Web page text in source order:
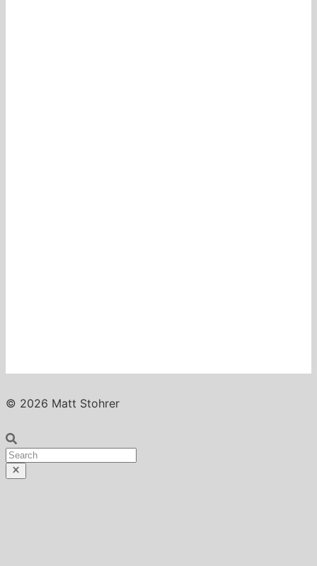
© 2026 Matt Stohrer